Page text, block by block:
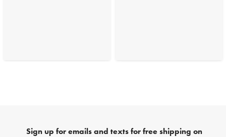
Sign up for emails and texts for free shipping on